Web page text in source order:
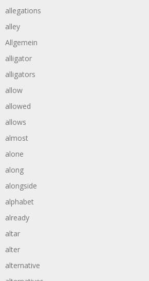
allegations
alley
Allgemein
alligator
alligators
allow
allowed
allows
almost
alone
along
alongside
alphabet
already
altar
alter
alternative